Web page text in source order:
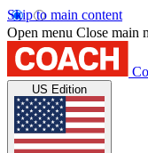
Skip to main content
Open menu Close main
US Edition